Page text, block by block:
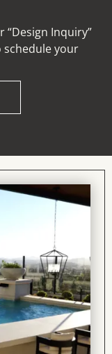
Inquiry”
your